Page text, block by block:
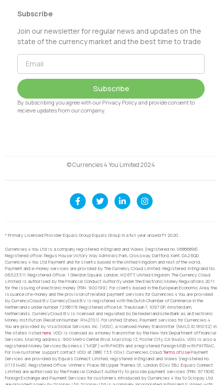
Subscribe
Join our newsletter for regular news and updates on the
state of the currency market and the best time to trade
Subscribe
By subscribing you agree with our Privacy Policy and provide consent to
recieve updates from our company.
© Currencies 4 You Limited 2024
* Primary Licensed Provider Equals Group Equals Group in a full year around FY 2020.
Currencies 4 You Ltd is a company registered in England and Wales (registered no. 06866898).
Registered office: Regus House Victory Way Admirals Park, Crossway, Dartford, Kent, DA2 6QD.
Currencies 4 You Ltd Payment and for clients based in the United Kingdom and rest of the world,
Payment and e-money services are provided by The Currency Cloud Limited. Registered in England No.
06323311. Registered Office: 1 Sheldon Square, London, W2 6TT, United Kingdom. The Currency Cloud
Limited is authorised by the Financial Conduct Authority under the Electronic Money Regulations 2011
for the issuing of electronic money (FRN: 900199). For clients based in the European Economic Area, the
issuance of e-money and the provision of related payment services for Currencies 4 You are provided
by CurrencyCloud B.V. CurrencyCoud B.V. is registered with the Dutch Chamber of Commerce in the
Netherlands under number 72186178. Registered office Mr. Treublaan 7, 1097 DP, Amsterdam,
Netherlands. CurrencyCloud B.V. is licensed and regulated by De Nederlandsche Bank as an Electronic
Money Institution (Relation Number: R142701). For United States, Payment services for Currencies 4
You are provided by Visa Global Services Inc. (VGSI), a licensed money transmitter (NMLS ID 181032) in
the states listed here. VGSI is licensed as a money transmitter by the New York Department of Financial
Services. Mailing address: 900 Metro Center Blvd, Mailstop 1Z, Foster City, CA 94404. VGSI is also a
registered Money Services Business (“MSB”) with FinCEN and a registered Foreign MSB with FINTRAC.
For live customer support contact VGSI at (888) 733-0041. Currencies Cloud Terms of UsePayment
Services are provided by Equals Connect Limited, registered in England and Wales (registered no.
07131446). Registered Office: Vintners’ Place, 68 Upper Thames St, London, EC4V 3BJ. Equals Connect
Limited are authorised by the Financial Conduct Authority to provide payment services (FRN: 671508).
Foreign Exchange and Payment Services for customers introduced by Currencies 4 You to Sciopay Ltd